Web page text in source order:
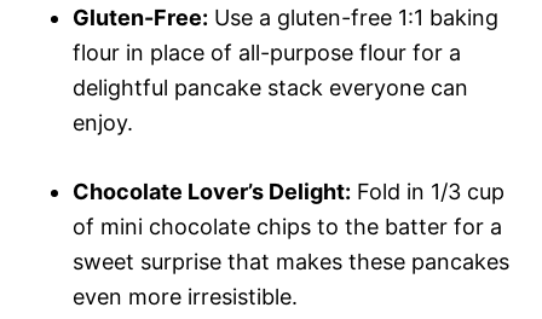
Gluten-Free: Use a gluten-free 1:1 baking
flour in place of all-purpose flour for a
delightful pancake stack everyone can
enjoy.
Chocolate Lover’s Delight: Fold in 1/3 cup
of mini chocolate chips to the batter for a
sweet surprise that makes these pancakes
even more irresistible.